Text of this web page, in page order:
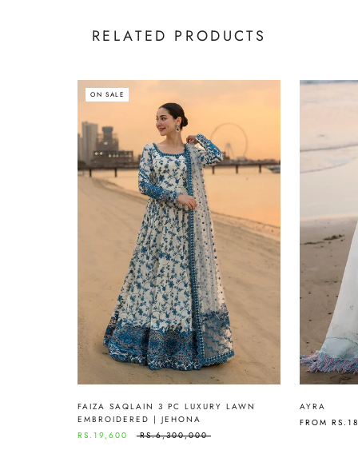
RELATED PRODUCTS
ON SALE
FAIZA SAQLAIN 3 PC LUXURY LAWN
EMBROIDERED | JEHONA
RS.19,600
RS.6,300,000
AYRA
FROM